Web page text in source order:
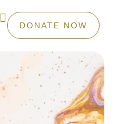
DONATE NOW